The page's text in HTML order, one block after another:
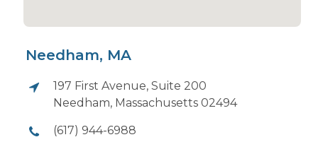
Needham, MA
197 First Avenue, Suite 200
Needham, Massachusetts 02494
(617) 944-6988